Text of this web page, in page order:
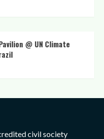
@ UN Climate
civil society